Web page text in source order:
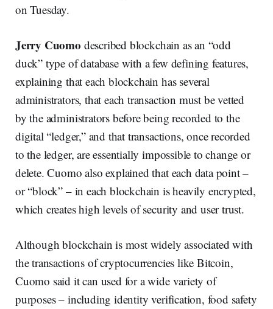
on Tuesday.
Jerry Cuomo described blockchain as an “odd
duck” type of database with a few defining features,
explaining that each blockchain has several
administrators, that each transaction must be vetted
by the administrators before being recorded to the
digital “ledger,” and that transactions, once recorded
to the ledger, are essentially impossible to change or
delete. Cuomo also explained that each data point –
or “block” – in each blockchain is heavily encrypted,
which creates high levels of security and user trust.
Although blockchain is most widely associated with
the transactions of cryptocurrencies like Bitcoin,
Cuomo said it can used for a wide variety of
purposes – including identity verification, food safety